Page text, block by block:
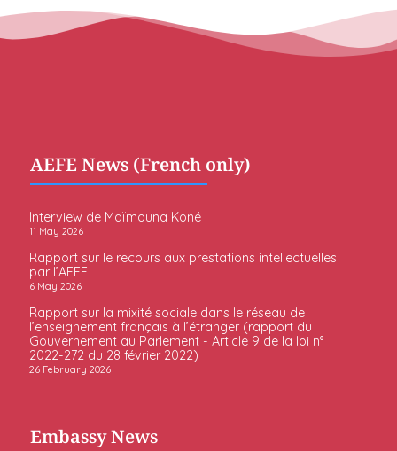
AEFE News (French only)
Interview de Maïmouna Koné
11 May 2026
Rapport sur le recours aux prestations intellectuelles
par l’AEFE
6 May 2026
Rapport sur la mixité sociale dans le réseau de
l’enseignement français à l’étranger (rapport du
Gouvernement au Parlement - Article 9 de la loi n°
2022-272 du 28 février 2022)
26 February 2026
Embassy News